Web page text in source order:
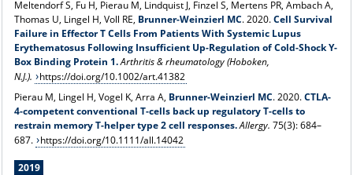
Meltendorf S, Fu H, Pierau M, Lindquist J, Finzel S, Mertens PR, Ambach A,
Thomas U, Lingel H, Voll RE, Brunner-Weinzierl MC. 2020.Cell Survival
Failure in Effector T Cells From Patients With Systemic Lupus
Erythematosus Following Insufficient Up-Regulation of Cold-Shock Y-
Box Binding Protein 1.Arthritis & rheumatology (Hoboken,
N.J.).
https://doi.org/10.1002/art.41382
Pierau M, Lingel H, Vogel K, Arra A, Brunner-Weinzierl MC. 2020.CTLA-
4-competent conventional T-cells back up regulatory T-cells to
restrain memory T-helper type 2 cell responses.Allergy. 75(3): 684–
687. https://doi.org/10.1111/all.14042
2019